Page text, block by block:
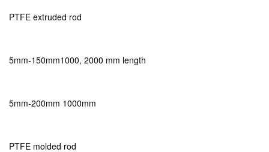
PTFE extruded rod
5mm-150mm1000, 2000 mm length
5mm-200mm 1000mm
PTFE molded rod